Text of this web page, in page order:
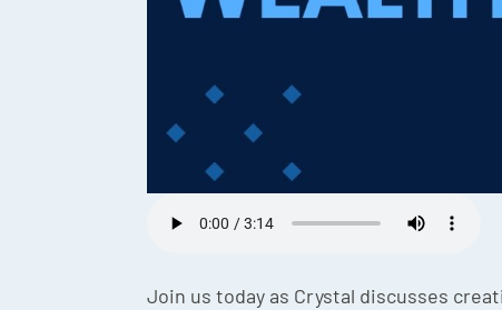
Join us today as Crystal discusses